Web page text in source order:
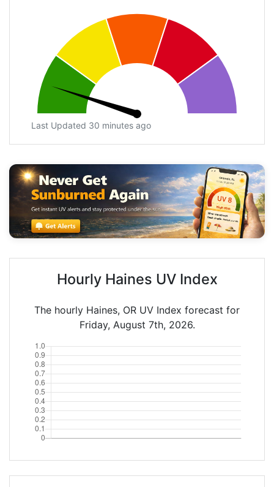
Last Updated 30 minutes ago
Hourly Haines UV Index
The hourly Haines, OR UV Index forecast for
Friday, August 7th, 2026.